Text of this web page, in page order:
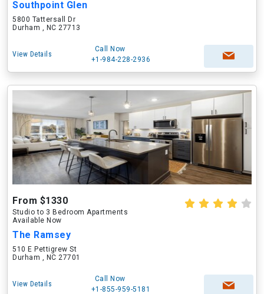
Southpoint Glen
5800 Tattersall Dr
Durham , NC 27713
View Details
Call Now
+1-984-228-2936
From $1330
Studio to 3 Bedroom Apartments
Available Now
The Ramsey
510 E Pettigrew St
Durham , NC 27701
View Details
Call Now
+1-855-959-5181